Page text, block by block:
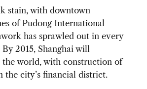
stain, with downtown
of Pudong International
has sprawled out in every
2015, Shanghai will
world, with construction of
the city’s financial district.